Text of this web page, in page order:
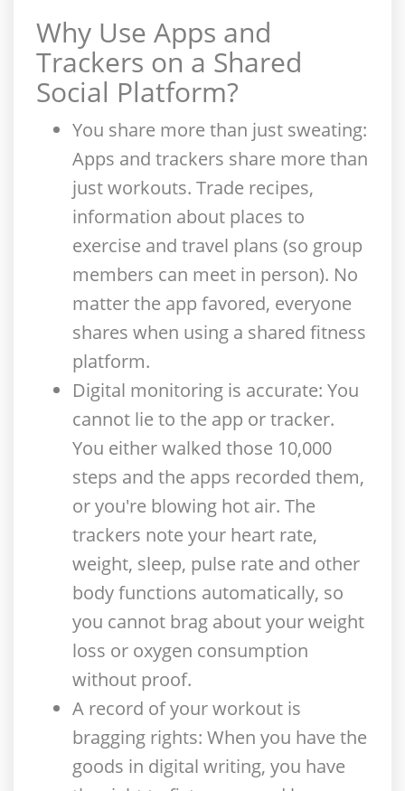
Why Use Apps and
Trackers on a Shared
Social Platform?
You share more than just sweating:
Apps and trackers share more than
just workouts. Trade recipes,
information about places to
exercise and travel plans (so group
members can meet in person). No
matter the app favored, everyone
shares when using a shared fitness
platform.
Digital monitoring is accurate: You
cannot lie to the app or tracker.
You either walked those 10,000
steps and the apps recorded them,
or you're blowing hot air. The
trackers note your heart rate,
weight, sleep, pulse rate and other
body functions automatically, so
you cannot brag about your weight
loss or oxygen consumption
without proof.
A record of your workout is
bragging rights: When you have the
goods in digital writing, you have